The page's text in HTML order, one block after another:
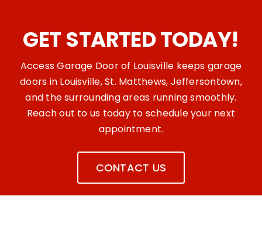
GET STARTED TODAY!
Access Garage Door of Louisville keeps garage
doors in Louisville, St. Matthews, Jeffersontown,
and the surrounding areas running smoothly.
Reach out to us today to schedule your next
appointment.
CONTACT US